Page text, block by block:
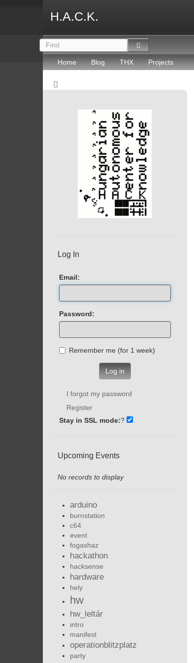
H.A.C.K.
Home Blog THX Projects
Log In
Email:
Password:
Remember me (for 1 week)
Log in
I forgot my password
Register
Stay in SSL mode:?
Upcoming Events
No records to display
arduino
burnstation
c64
event
fogashaz
hackathon
hacksense
hardware
hely
hw
hw_leltár
intro
manifest
operationblitzplatz
party